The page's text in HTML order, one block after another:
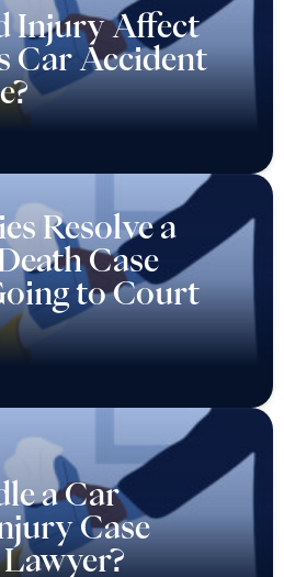
Injury Affect
Car Accident
Resolve a
Case
to Court
a Car
Case